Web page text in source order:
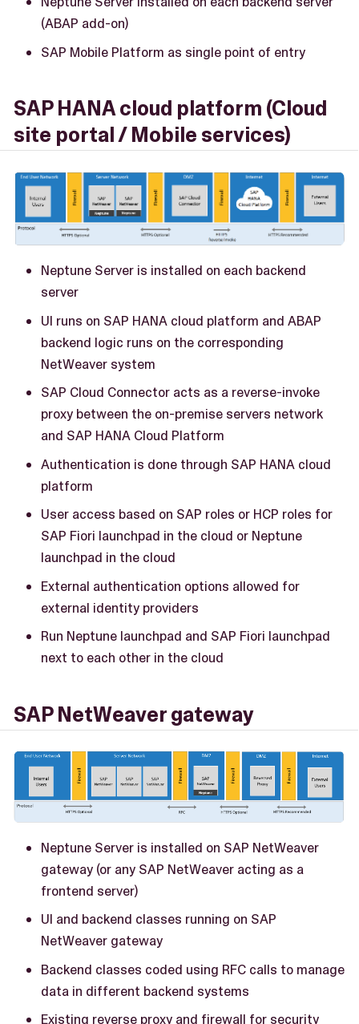
(ABAP add-on)
SAP Mobile Platform as single point of entry
SAP HANA cloud platform (Cloud
site portal / Mobile services)
Neptune Server is installed on each backend
server
UI runs on SAP HANA cloud platform and ABAP
backend logic runs on the corresponding
NetWeaver system
SAP Cloud Connector acts as a reverse-invoke
proxy between the on-premise servers network
and SAP HANA Cloud Platform
Authentication is done through SAP HANA cloud
platform
User access based on SAP roles or HCP roles for
SAP Fiori launchpad in the cloud or Neptune
launchpad in the cloud
External authentication options allowed for
external identity providers
Run Neptune launchpad and SAP Fiori launchpad
next to each other in the cloud
SAP NetWeaver gateway
Neptune Server is installed on SAP NetWeaver
gateway (or any SAP NetWeaver acting as a
frontend server)
UI and backend classes running on SAP
NetWeaver gateway
Backend classes coded using RFC calls to manage
data in different backend systems
Existing reverse proxy and firewall for security